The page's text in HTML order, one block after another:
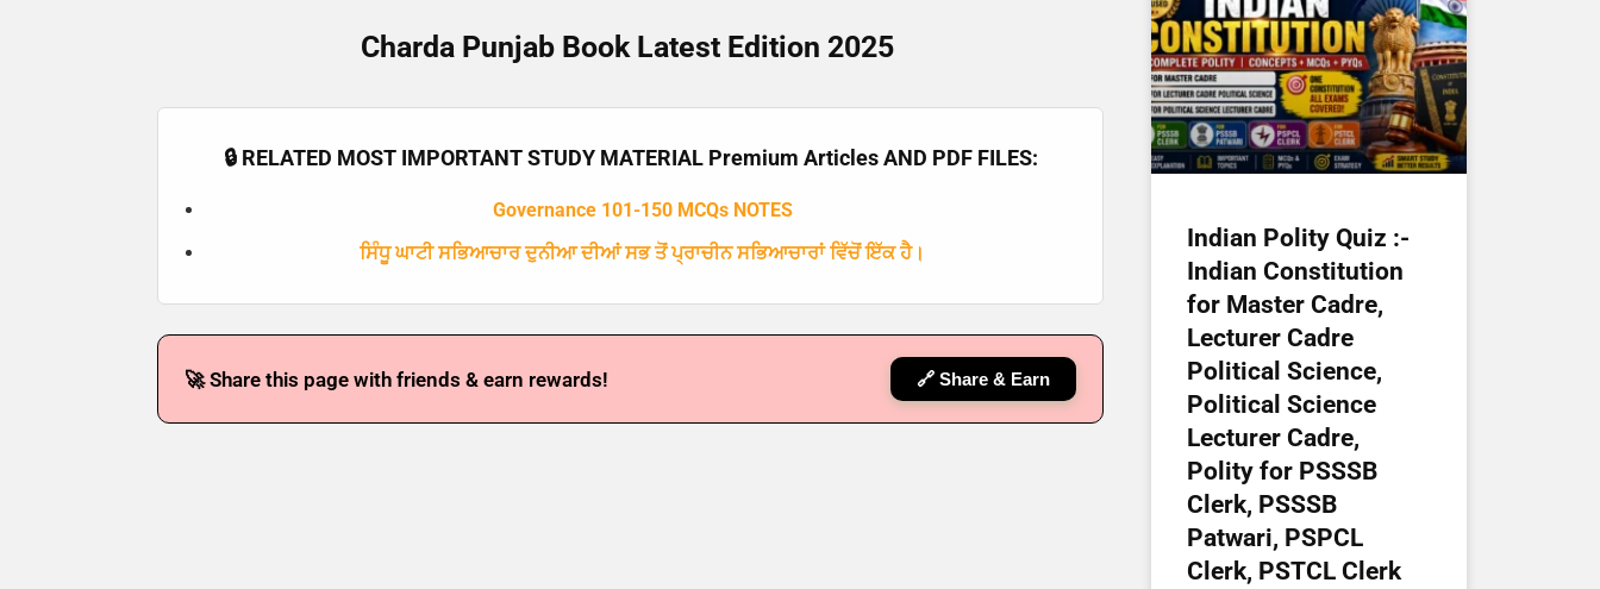
Charda Punjab Book Latest Edition 2025
🔒 RELATED MOST IMPORTANT STUDY MATERIAL Premium Articles AND PDF FILES:
Governance 101-150 MCQs NOTES
ਸਿੰਧੂ ਘਾਟੀ ਸਭਿਆਚਾਰ ਦੁਨੀਆ ਦੀਆਂ ਸਭ ਤੋਂ ਪ੍ਰਾਚੀਨ ਸਭਿਆਚਾਰਾਂ ਵਿੱਚੋਂ ਇੱਕ ਹੈ।
🚀 Share this page with friends & earn rewards! 🔗 Share & Earn
Indian Polity Quiz :-
Indian Constitution
for Master Cadre,
Lecturer Cadre
Political Science,
Political Science
Lecturer Cadre,
Polity for PSSSB
Clerk, PSSSB
Patwari, PSPCL
Clerk, PSTCL Clerk